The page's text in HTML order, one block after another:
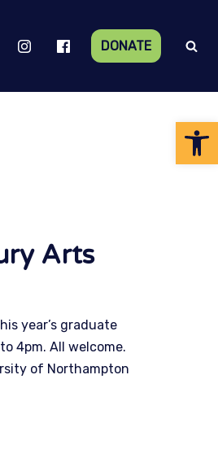
DONATE
Arts
year’s graduate
4pm. All welcome.
of Northampton